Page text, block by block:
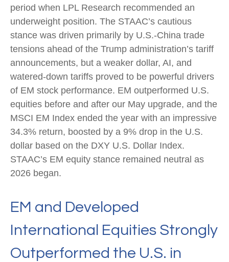
period when LPL Research recommended an
underweight position. The STAAC’s cautious
stance was driven primarily by U.S.-China trade
tensions ahead of the Trump administration’s tariff
announcements, but a weaker dollar, AI, and
watered-down tariffs proved to be powerful drivers
of EM stock performance. EM outperformed U.S.
equities before and after our May upgrade, and the
MSCI EM Index ended the year with an impressive
34.3% return, boosted by a 9% drop in the U.S.
dollar based on the DXY U.S. Dollar Index.
STAAC’s EM equity stance remained neutral as
2026 began.
EM and Developed
International Equities Strongly
Outperformed the U.S. in